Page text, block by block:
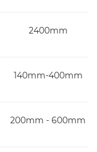
2400mm
140mm-400mm
200mm - 600mm